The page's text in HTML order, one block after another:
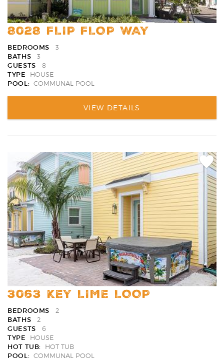
8028 FLIP FLOP WAY
BEDROOMS
3
BATHS
3
GUESTS
8
TYPE
HOUSE
POOL:
COMMUNAL POOL
VIEW DETAILS
Add
3063 KEY LIME LOOP
BEDROOMS
2
BATHS
2
GUESTS
6
TYPE
HOUSE
HOT TUB:
HOT TUB
POOL:
COMMUNAL POOL